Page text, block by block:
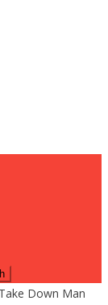
Down Man